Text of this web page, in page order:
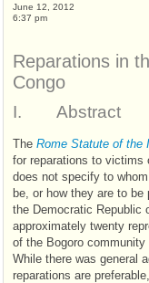
June 12, 2012
6:37 pm
Reparations in
Congo
I. Abstract
The Rome Statute of the
for reparations to victims
does not specify to
be, or how they are to be
the Democratic Republic
approximately twenty
of the Bogoro
While there was general
reparations are